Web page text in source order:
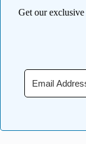
Get our exclusive